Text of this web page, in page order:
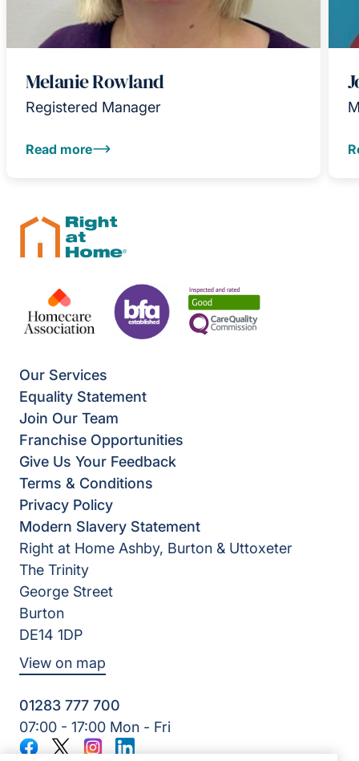
Melanie Rowland
Registered Manager
Read more
Our Services
Equality Statement
Join Our Team
Franchise Opportunities
Give Us Your Feedback
Terms & Conditions
Privacy Policy
Modern Slavery Statement
Right at Home Ashby, Burton & Uttoxeter
The Trinity
George Street
Burton
DE14 1DP
View on map
01283 777 700
07:00 - 17:00 Mon - Fri
Facebook
TwitterInstagram
LinkedIn